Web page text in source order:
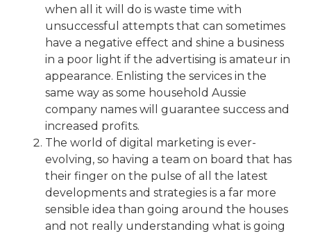
when all it will do is waste time with
unsuccessful attempts that can sometimes
have a negative effect and shine a business
in a poor light if the advertising is amateur in
appearance. Enlisting the services in the
same way as some household Aussie
company names will guarantee success and
increased profits.
The world of digital marketing is ever-
evolving, so having a team on board that has
their finger on the pulse of all the latest
developments and strategies is a far more
sensible idea than going around the houses
and not really understanding what is going